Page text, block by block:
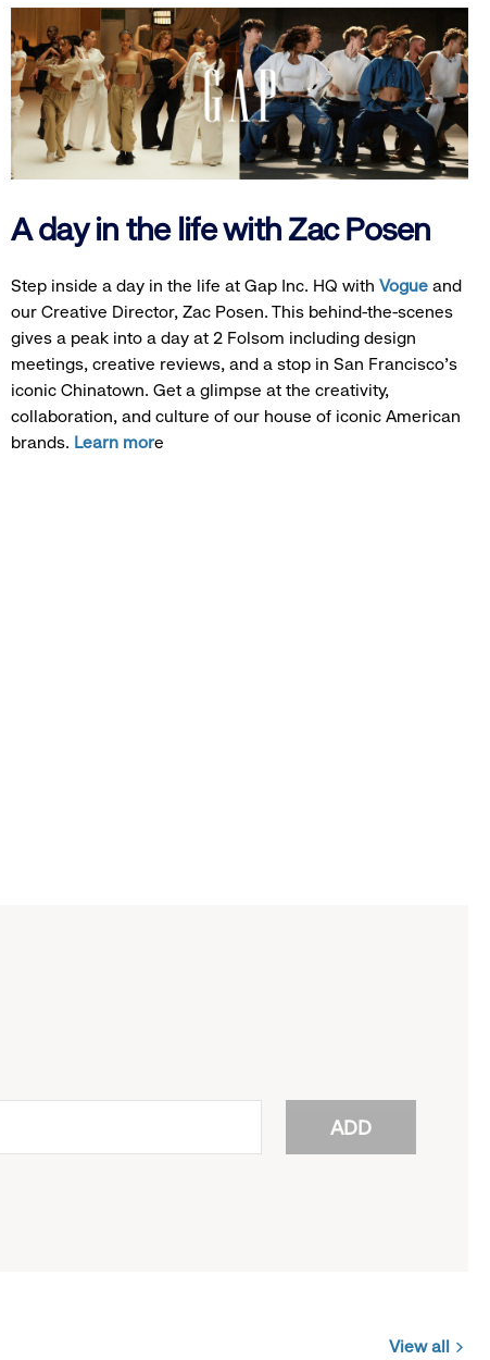
A day in the life with Zac Posen
Step inside a day in the life at Gap Inc. HQ with Vogueand
our Creative Director, Zac Posen. This behind-the-scenes
gives a peak into a day at 2 Folsom including design
meetings, creative reviews, and a stop in San Francisco's
iconic Chinatown. Get a glimpse at the creativity,
collaboration, and culture of our house of iconic American
brands. Learn more
ADD
View all